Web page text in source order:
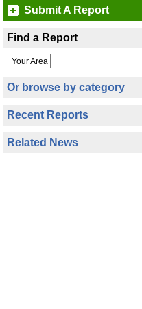
Submit A Report
Find a Report
Your Area
Or browse by category
Recent Reports
Related News